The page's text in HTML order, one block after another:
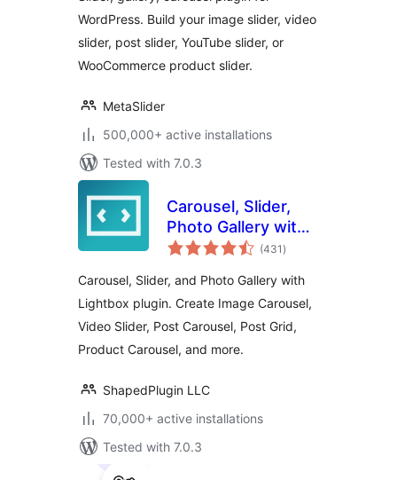
WordPress. Build your image slider, video
slider, post slider, YouTube slider, or
WooCommerce product slider.
MetaSlider
500,000+ active installations
Tested with 7.0.3
Carousel, Slider,
Photo Gallery with
Lightbox, Video
Carousel
(431 total
ratings
)
Carousel, Slider, and Photo Gallery with
Lightbox plugin. Create Image Carousel,
Video Slider, Post Carousel, Post Grid,
Product Carousel, and more.
ShapedPlugin LLC
70,000+ active installations
Tested with 7.0.3